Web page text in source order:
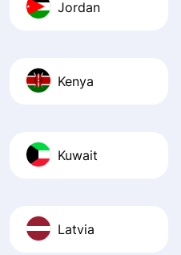
Jordan
Kenya
Kuwait
Latvia